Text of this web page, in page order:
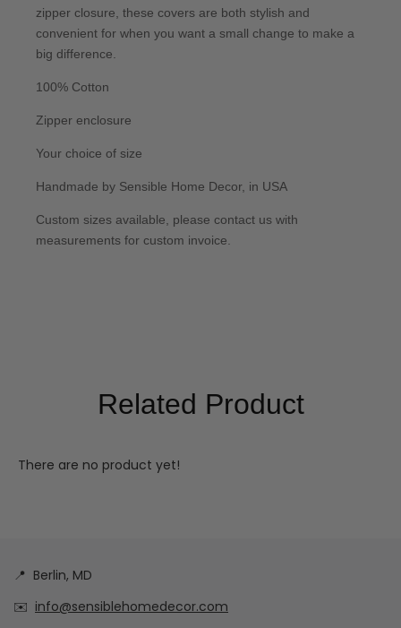
zipper closure, these covers are both stylish and
convenient for when you want a small change to make a
big difference.
100% Cotton
Zipper enclosure
Your choice of size
Handmade by Sensible Home Decor, in USA
Custom sizes available, please contact us with
measurements for custom invoice.
Related Product
There are no product yet!
📍 Berlin, MD
✉️ info@sensiblehomedecor.com